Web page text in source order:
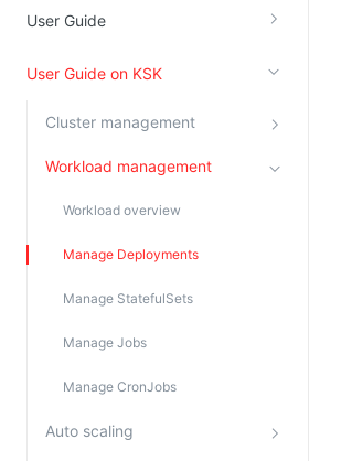
User Guide
User Guide on KSK
Cluster management
Workload management
Workload overview
Manage Deployments
Manage StatefulSets
Manage Jobs
Manage CronJobs
Auto scaling
Account Management